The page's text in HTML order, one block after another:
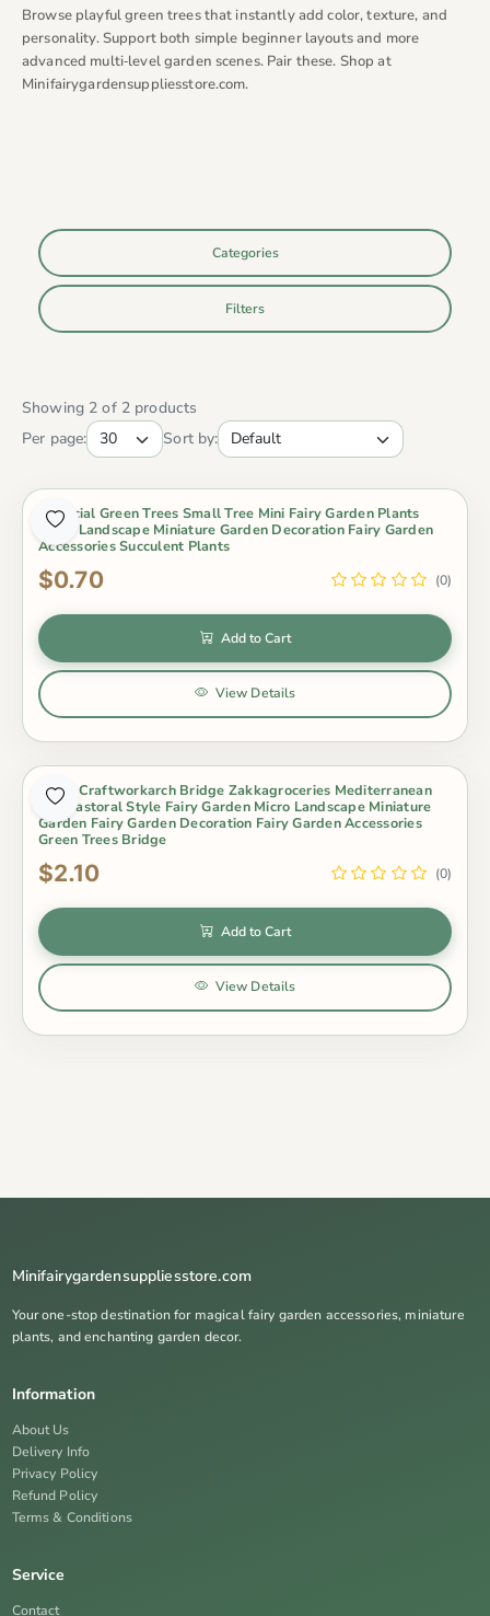
Browse playful green trees that instantly add color, texture, and
personality. Support both simple beginner layouts and more
advanced multi‑level garden scenes. Pair these. Shop at
Minifairygardensuppliesstore.com.
Categories
Filters
Showing 2 of 2 products
Per page:
Sort by:
Artificial Green Trees Small Tree Mini Fairy Garden Plants
Micro Landscape Miniature Garden Decoration Fairy Garden
Accessories Succulent Plants
$0.70 (0)
Add to Cart
View Details
Resin Craftworkarch Bridge Zakkagroceries Mediterranean
Sea Pastoral Style Fairy Garden Micro Landscape Miniature
Garden Fairy Garden Decoration Fairy Garden Accessories
Green Trees Bridge
$2.10 (0)
Add to Cart
View Details
Minifairygardensuppliesstore.com
Your one-stop destination for magical fairy garden accessories, miniature
plants, and enchanting garden decor.
Information
About Us
Delivery Info
Privacy Policy
Refund Policy
Terms & Conditions
Service
Contact